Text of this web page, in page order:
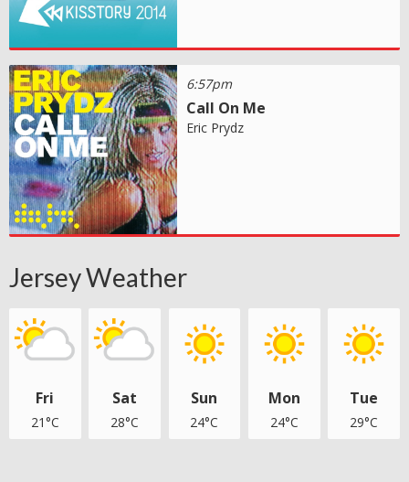
6:57pm
Call On Me
Eric Prydz
Jersey Weather
Fri
21°C
Sat
28°C
Sun
24°C
Mon
24°C
Tue
29°C